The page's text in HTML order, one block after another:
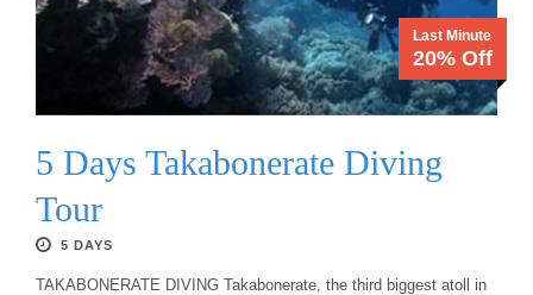
Last Minute
20% Off
5 Days Takabonerate Diving
Tour
5 DAYS
TAKABONERATE DIVING Takabonerate, the third biggest atoll in